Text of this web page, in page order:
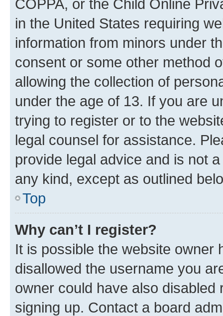
COPPA, or the Child Online
in the United States requiring
information from minors under
consent or some other method
allowing the collection of
under the age of 13. If you are
trying to register or to the
legal counsel for assistance.
provide legal advice and is not
any kind, except as outlined
Top
Why can’t I register?
It is possible the website owner
disallowed the username you
owner could have also
signing up. Contact a board